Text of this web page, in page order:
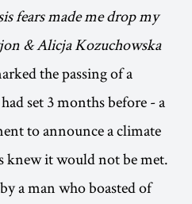
fears made me drop my
& Alicja Kozuchowska
the passing of a
set 3 months before - a
to announce a climate
knew it would not be met.
a man who boasted of